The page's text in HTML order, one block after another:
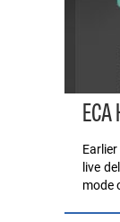
live
mode